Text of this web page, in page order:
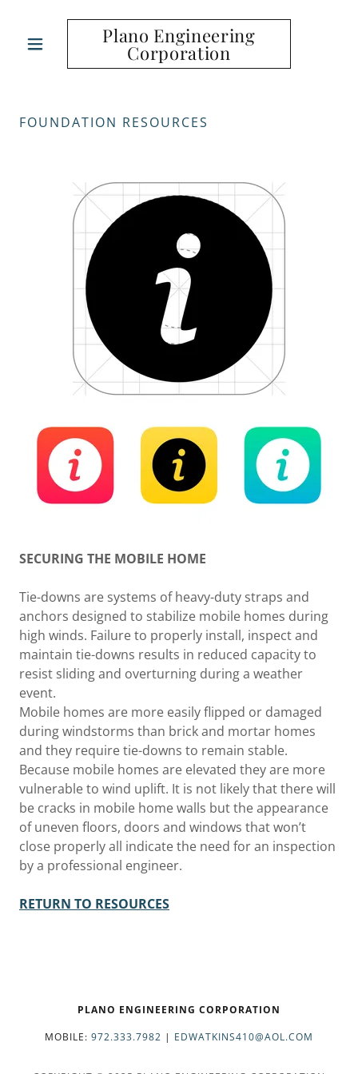
Plano Engineering
Corporation
FOUNDATION RESOURCES
SECURING THE MOBILE HOME
Tie-downs are systems of heavy-duty straps and
anchors designed to stabilize mobile homes during
high winds. Failure to properly install, inspect and
maintain tie-downs results in reduced capacity to
resist sliding and overturning during a weather
event.
Mobile homes are more easily flipped or damaged
during windstorms than brick and mortar homes
and they require tie-downs to remain stable.
Because mobile homes are elevated they are more
vulnerable to wind uplift. It is not likely that there will
be cracks in mobile home walls but the appearance
of uneven floors, doors and windows that won’t
close properly all indicate the need for an inspection
by a professional engineer.
RETURN TO RESOURCES
PLANO ENGINEERING CORPORATION
MOBILE:972.333.7982 | EDWATKINS410@AOL.COM